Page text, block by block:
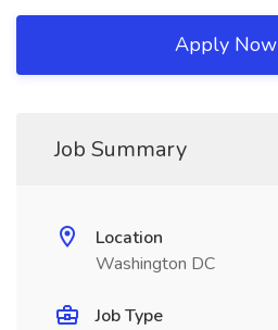
Apply Now
Job Summary
Location
Washington DC
Job Type